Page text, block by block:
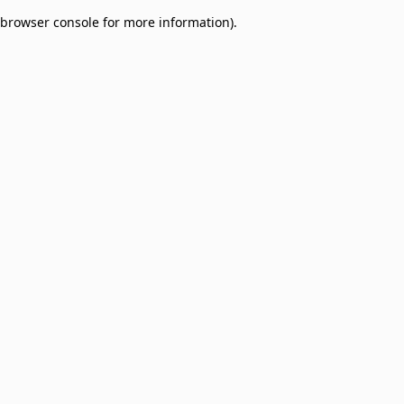
browser console for more information).